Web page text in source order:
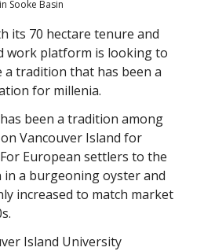
Sooke Basin
its 70 hectare tenure and
work platform is looking to
a tradition that has been a
for millenia.
been a tradition among
Vancouver Island for
European settlers to the
a burgeoning oyster and
increased to match market
Island University